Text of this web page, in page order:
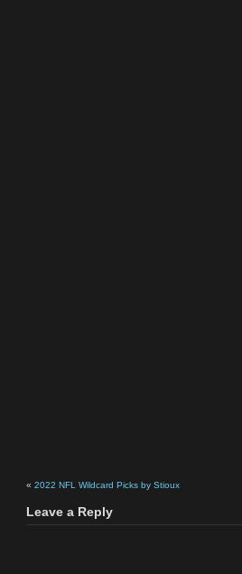
« 2022 NFL Wildcard Picks by Stioux
Leave a Reply